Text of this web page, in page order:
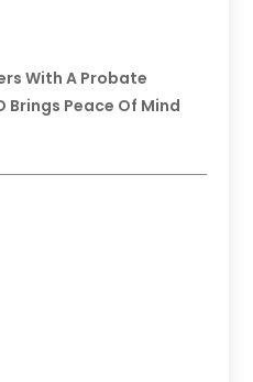
With A Probate
Brings Peace Of Mind